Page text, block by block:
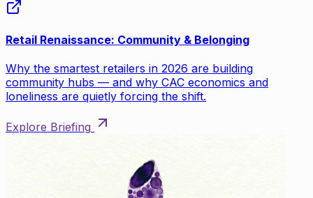
Retail Renaissance: Community & Belonging
Why the smartest retailers in 2026 are building
community hubs — and why CAC economics and
loneliness are quietly forcing the shift.
Explore Briefing